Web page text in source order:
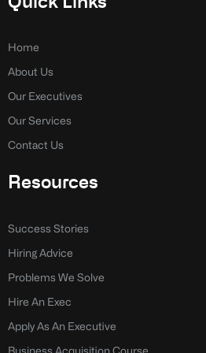
b
k
f
e
n
Home
About Us
Our Executives
Our Services
Contact Us
Resources
Success Stories
Hiring Advice
Problems We Solve
Hire An Exec
Apply As An Executive